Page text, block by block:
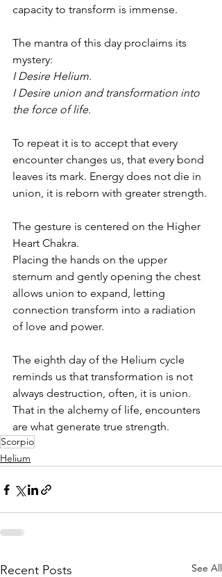
capacity to transform is immense.
The mantra of this day proclaims its
mystery:
I Desire Helium.
I Desire union and transformation into
the force of life.
To repeat it is to accept that every
encounter changes us, that every bond
leaves its mark. Energy does not die in
union, it is reborn with greater strength.
The gesture is centered on the Higher
Heart Chakra.
Placing the hands on the upper
sternum and gently opening the chest
allows union to expand, letting
connection transform into a radiation
of love and power.
The eighth day of the Helium cycle
reminds us that transformation is not
always destruction, often, it is union.
That in the alchemy of life, encounters
are what generate true strength.
Scorpio
Helium
Recent Posts See All